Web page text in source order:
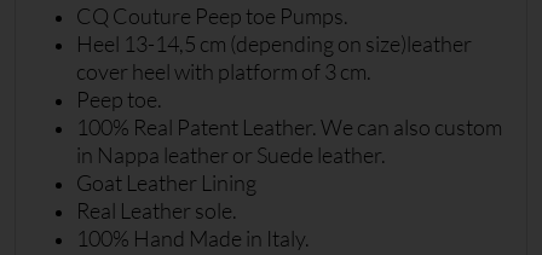
CQ Couture Peep toe Pumps.
Heel 13-14,5 cm (depending on size)leather
cover heel with platform of 3 cm.
Peep toe.
100% Real Patent Leather. We can also custom
in Nappa leather or Suede leather.
Goat Leather Lining
Real Leather sole.
100% Hand Made in Italy.